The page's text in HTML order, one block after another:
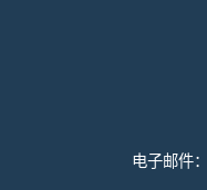
电子邮件：